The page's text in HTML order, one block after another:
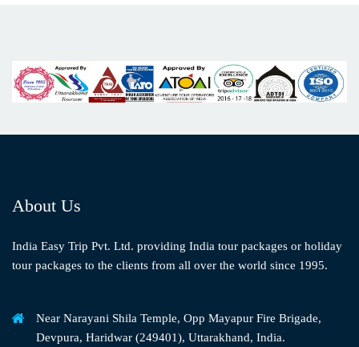
About Us
India Easy Trip Pvt. Ltd. providing India tour packages or holiday
tour packages to the clients from all over the world since 1995.
Near Narayani Shila Temple, Opp Mayapur Fire Brigade,
Devpura, Haridwar (249401), Uttarakhand, India.